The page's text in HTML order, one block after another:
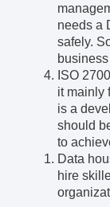
needs a
safely.
ISO
it mainly
is a
should
to
Data
hire